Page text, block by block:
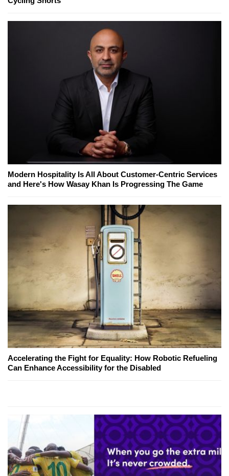
Modern Hospitality Is All About Customer-Centric Services
and Here's How Wasay Khan Is Progressing The Game
Accelerating the Fight for Equality: How Robotic Refueling
Can Enhance Accessibility for the Disabled